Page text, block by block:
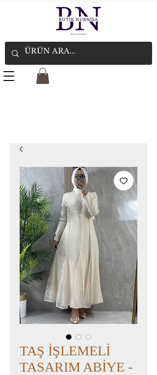
TAŞ İŞLEMELİ
TASARIM ABİYE -